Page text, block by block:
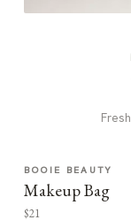
BOOIE BEAUTY
Makeup Bag
$21